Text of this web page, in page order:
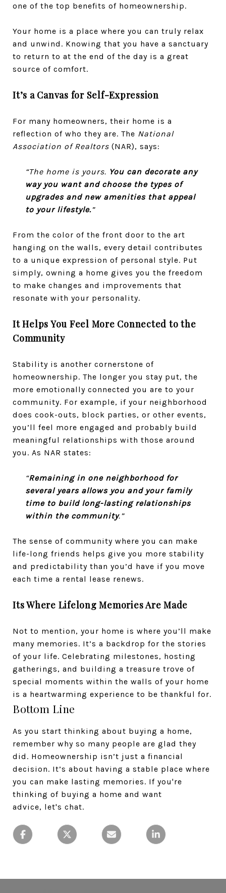
one of the top benefits of homeownership.
Your home is a place where you can truly relax
and unwind. Knowing that you have a sanctuary
to return to at the end of the day is a great
source of comfort.
It’s a Canvas for Self-Expression
For many homeowners, their home is a
reflection of who they are. The National
Association of Realtors (NAR), says:
“The home is yours. You can decorate any
way you want and choose the types of
upgrades and new amenities that appeal
to your lifestyle.”
From the color of the front door to the art
hanging on the walls, every detail contributes
to a unique expression of personal style. Put
simply, owning a home gives you the freedom
to make changes and improvements that
resonate with your personality.
It Helps You Feel More Connected to the
Community
Stability is another cornerstone of
homeownership. The longer you stay put, the
more emotionally connected you are to your
community. For example, if your neighborhood
does cook-outs, block parties, or other events,
you’ll feel more engaged and probably build
meaningful relationships with those around
you. As NAR states:
“Remaining in one neighborhood for
several years allows you and your family
time to build long-lasting relationships
within the community.”
The sense of community where you can make
life-long friends helps give you more stability
and predictability than you’d have if you move
each time a rental lease renews.
Its Where Lifelong Memories Are Made
Not to mention, your home is where you’ll make
many memories. It’s a backdrop for the stories
of your life. Celebrating milestones, hosting
gatherings, and building a treasure trove of
special moments within the walls of your home
is a heartwarming experience to be thankful for.
Bottom Line
As you start thinking about buying a home,
remember why so many people are glad they
did. Homeownership isn’t just a financial
decision. It’s about having a stable place where
you can make lasting memories. If you're
thinking of buying a home and want
advice, let's chat.